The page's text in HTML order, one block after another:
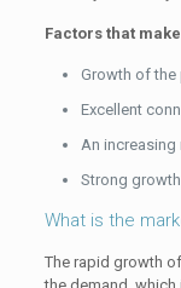
Factors that
Growth of the
Excellent
An increasing
Strong
What is the
The rapid growth